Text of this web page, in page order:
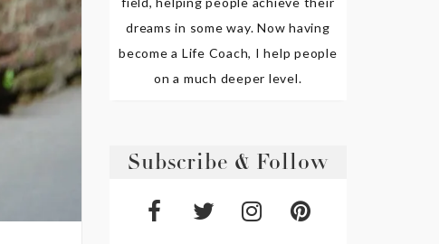
dreams in some way. Now having
become a Life Coach, I help people
on a much deeper level.
Subscribe & Follow